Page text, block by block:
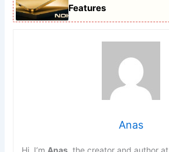
Features
Anas
Hi, I’m Anas , the creator and author at